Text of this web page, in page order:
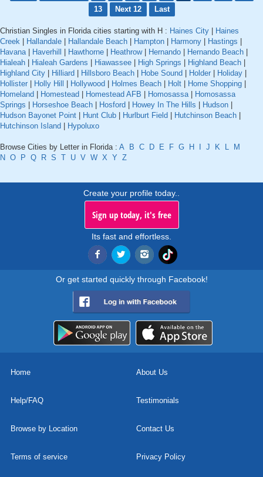
13
Next 12 Last
Christian Singles in Florida cities starting with H : Haines City
Haines
Creek
Hallandale Hallandale Beach Hampton Harmony Hastings
Havana| Haverhill Hawthorne Heathrow| Hernando Hernando Beach
Hialeah
Hialeah Gardens Hiawassee High Springs Highland Beach
Highland City
Hilliard Hillsboro Beach Hobe Sound Holder Holiday
Hollister
Holly Hill Hollywood Holmes Beach Holt Home Shopping
Homeland
Homestead Homestead AFB Homosassa|
Homosassa
Springs
Horseshoe Beach Hosford Howey In The Hills Hudson
Hudson Bayonet Point
Hunt Club Hurlburt Field Hutchinson Beach
Hutchinson Island
Hypoluxo
Browse Cities by Letter in Florida : A B C D E F G H J K L
M
N O P Q R S T U V W X Y Z
Create your profile today..
Sign up today, it's free
Its fast and effortless.
Or get started quickly through Facebook!
Home About Us
Help/FAQ Testimonials
Browse by Location Contact Us
Terms of service Privacy Policy